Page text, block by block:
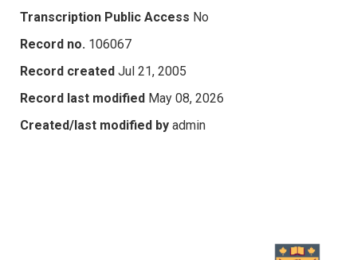
Transcription Public Access No
Record no. 106067
Record created Jul 21, 2005
Record last modified May 08, 2026
Created/last modified by admin